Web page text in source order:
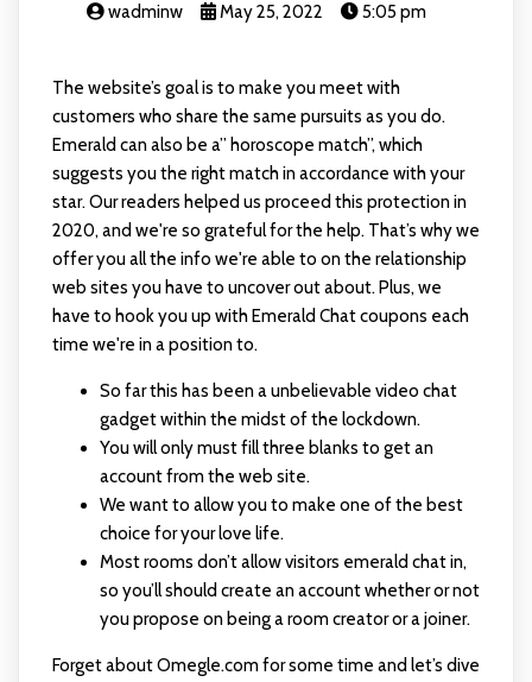
wadminw May 25, 2022 5:05 pm
The website’s goal is to make you meet with
customers who share the same pursuits as you do.
Emerald can also be a” horoscope match”, which
suggests you the right match in accordance with your
star. Our readers helped us proceed this protection in
2020, and we're so grateful for the help. That’s why we
offer you all the info we're able to on the relationship
web sites you have to uncover out about. Plus, we
have to hook you up with Emerald Chat coupons each
time we're in a position to.
So far this has been a unbelievable video chat
gadget within the midst of the lockdown.
You will only must fill three blanks to get an
account from the web site.
We want to allow you to make one of the best
choice for your love life.
Most rooms don’t allow visitors emerald chat in,
so you’ll should create an account whether or not
you propose on being a room creator or a joiner.
Forget about Omegle.com for some time and let’s dive